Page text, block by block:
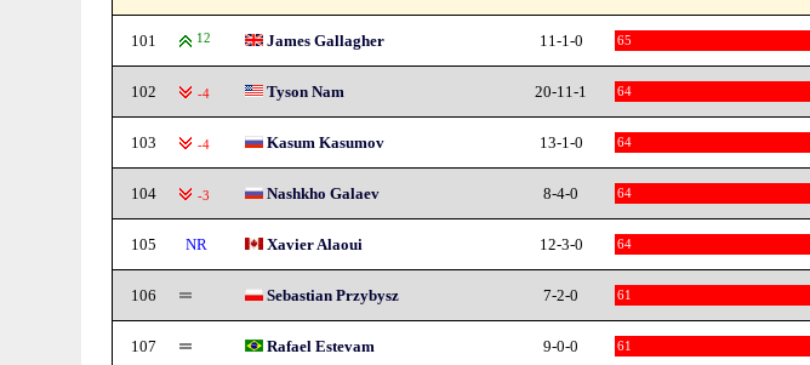
101 12 James Gallagher 11-1-0 65
102 -4 Tyson Nam 20-11-1 64
103 -4 Kasum Kasumov 13-1-0 64
104 -3 Nashkho Galaev 8-4-0 64
105 NR Xavier Alaoui 12-3-0 64
106 Sebastian Przybysz 7-2-0 61
107 Rafael Estevam 9-0-0 61